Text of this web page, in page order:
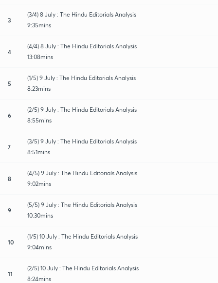
3
(3/4) 8 July : The Hindu Editorials Analysis
9:35mins
4
(4/4) 8 July : The Hindu Editorials Analysis
13:08mins
5
(1/5) 9 July : The Hindu Editorials Analysis
8:23mins
6
(2/5) 9 July : The Hindu Editorials Analysis
8:55mins
7
(3/5) 9 July : The Hindu Editorials Analysis
8:51mins
8
(4/5) 9 July : The Hindu Editorials Analysis
9:02mins
9
(5/5) 9 July : The Hindu Editorials Analysis
10:30mins
10
(1/5) 10 July : The Hindu Editorials Analysis
9:04mins
11
(2/5) 10 July : The Hindu Editorials Analysis
8:24mins